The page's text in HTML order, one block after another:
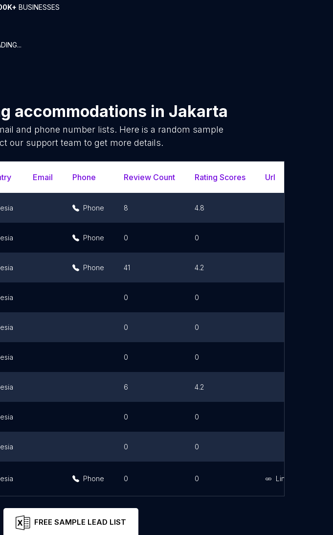
BUSINESSES
accommodations in Jakarta
and phone number lists. Here is a random sample
our support team to get more details.
Email Phone Review Count Rating Scores Url
Phone 8 4.8
Phone 0 0
Phone 41 4.2
0 0
0 0
0 0
6 4.2
0 0
0 0
Phone 0 0 Link
FREE SAMPLE LEAD LIST